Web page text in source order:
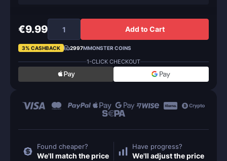
€9.99 Add to Cart
3% CASHBACK 2997MMONSTER COINS
1-CLICK CHECKOUT
Found cheaper?
We'll match the price
Have progress?
We'll adjust the price